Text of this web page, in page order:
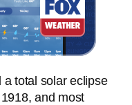
total solar eclipse
and most